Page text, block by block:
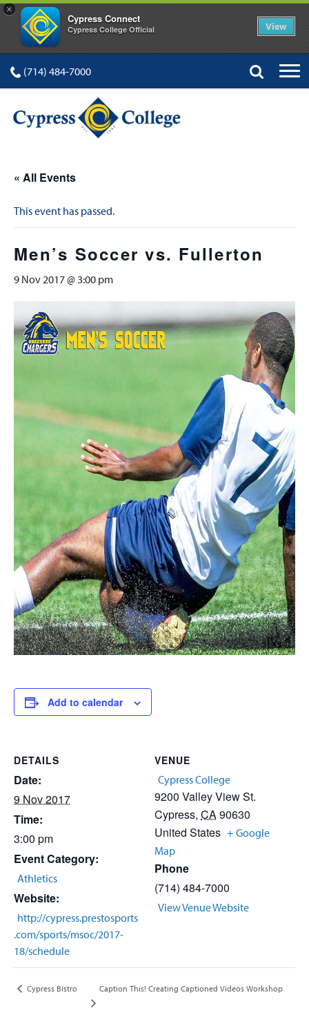
×
Cypress Connect
Cypress College Official View
(714) 484-7000
« All Events
This event has passed.
Men’s Soccer vs. Fullerton
9 Nov 2017 @ 3:00 pm
Add to calendar
DETAILS
Date:
9 Nov 2017
Time:
3:00 pm
Event Category:
Athletics
Website:
http://cypress.prestosports
.com/sports/msoc/2017-
18/schedule
VENUE
Cypress College
9200 Valley View St.
Cypress, CA90630
United States + Google
Map
Phone
(714) 484-7000
View Venue Website
Cypress Bistro Caption This! Creating Captioned Videos Workshop